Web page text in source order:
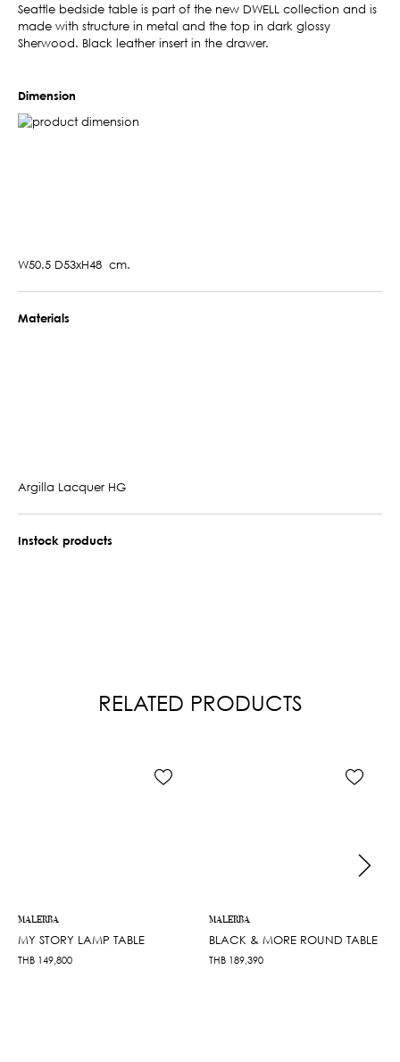
Seattle bedside table is part of the new DWELL collection and is
made with structure in metal and the top in dark glossy
Sherwood. Black leather insert in the drawer.
Dimension
W50.5 D53xH48 cm.
Materials
Argilla Lacquer HG
Instock products
RELATED PRODUCTS
MALERBA
MY STORY LAMP TABLE
THB 149,800
MALERBA
BLACK & MORE ROUND TABLE
THB 189,390